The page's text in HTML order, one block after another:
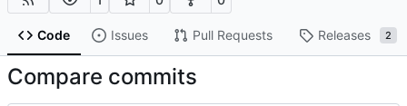
Code Issues Pull Requests Releases 2
Compare commits